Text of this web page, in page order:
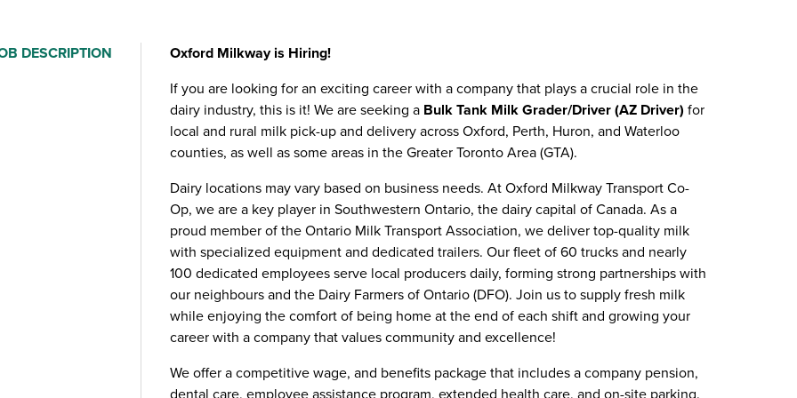
DESCRIPTION
Oxford Milkway is Hiring!
If you are looking for an exciting career with a company that plays a crucial role in the
dairy industry, this is it! We are seeking a Bulk Tank Milk Grader/Driver (AZ Driver) for
local and rural milk pick-up and delivery across Oxford, Perth, Huron, and Waterloo
counties, as well as some areas in the Greater Toronto Area (GTA).
Dairy locations may vary based on business needs. At Oxford Milkway Transport Co-
Op, we are a key player in Southwestern Ontario, the dairy capital of Canada. As a
proud member of the Ontario Milk Transport Association, we deliver top-quality milk
with specialized equipment and dedicated trailers. Our fleet of 60 trucks and nearly
100 dedicated employees serve local producers daily, forming strong partnerships with
our neighbours and the Dairy Farmers of Ontario (DFO). Join us to supply fresh milk
while enjoying the comfort of being home at the end of each shift and growing your
career with a company that values community and excellence!
We offer a competitive wage, and benefits package that includes a company pension,
dental care, employee assistance program, extended health care, and on-site parking.